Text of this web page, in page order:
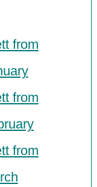
from
from
from